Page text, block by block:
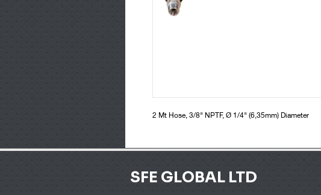
2 Mt Hose, 3/8" NPTF, Ø 1/4" (6,35mm) Diameter
SFE GLOBAL LTD